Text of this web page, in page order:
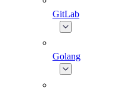
GitLab
Golang